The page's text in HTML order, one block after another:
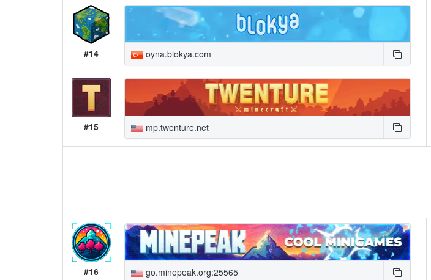
#14 oyna.blokya.com
#15 mp.twenture.net
#16 go.minepeak.org:25565